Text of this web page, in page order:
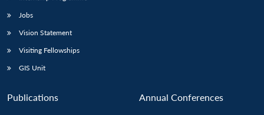
Jobs
Vision Statement
Visiting Fellowships
GIS Unit
Publications Annual Conferences